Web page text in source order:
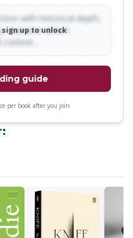
with historical depth,
character-driven
up to unlock
guide
per book after you join